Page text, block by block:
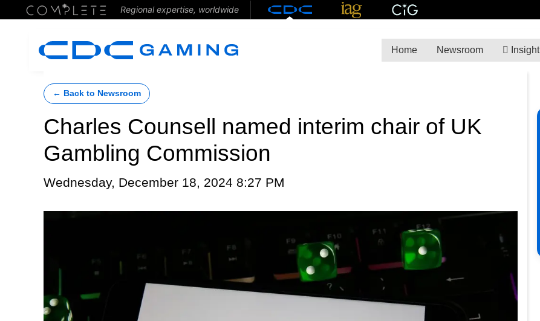
Regional expertise, worldwide
Home Newsroom Insight
← Back to Newsroom
Charles Counsell named interim chair of UK
Gambling Commission
Wednesday, December 18, 2024 8:27 PM